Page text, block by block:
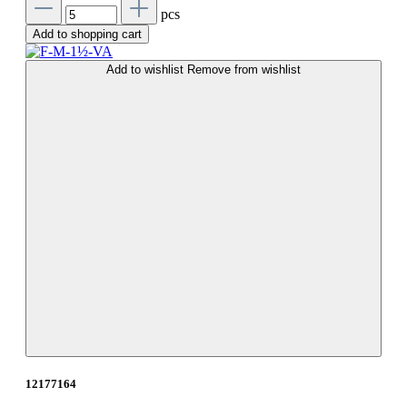
pcs
Add to shopping cart
Add to wishlist Remove from wishlist
12177164